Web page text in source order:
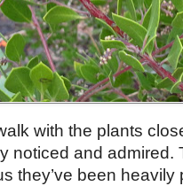
with the plants
noticed and admired.
they’ve been